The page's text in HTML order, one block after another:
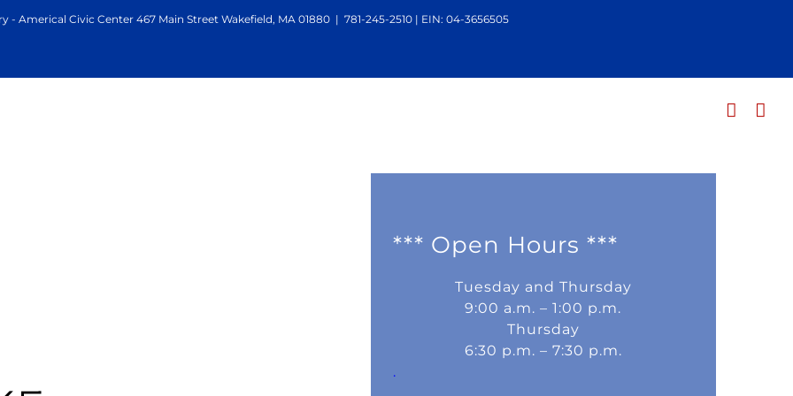
- Americal Civic Center 467 Main Street Wakefield, MA 01880 | 781-245-2510 | EIN: 04-3656505
*** Open Hours ***
Tuesday and Thursday
9:00 a.m. – 1:00 p.m.
Thursday
6:30 p.m. – 7:30 p.m.
.